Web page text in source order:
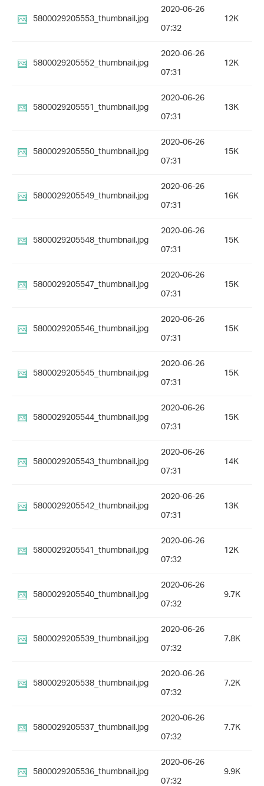
5800029205553_thumbnail.jpg
2020-06-26
07:32
12K
5800029205552_thumbnail.jpg
2020-06-26
07:31
12K
5800029205551_thumbnail.jpg
2020-06-26
07:31
13K
5800029205550_thumbnail.jpg
2020-06-26
07:31
15K
5800029205549_thumbnail.jpg
2020-06-26
07:31
16K
5800029205548_thumbnail.jpg
2020-06-26
07:31
15K
5800029205547_thumbnail.jpg
2020-06-26
07:31
15K
5800029205546_thumbnail.jpg
2020-06-26
07:31
15K
5800029205545_thumbnail.jpg
2020-06-26
07:31
15K
5800029205544_thumbnail.jpg
2020-06-26
07:31
15K
5800029205543_thumbnail.jpg
2020-06-26
07:31
14K
5800029205542_thumbnail.jpg
2020-06-26
07:31
13K
5800029205541_thumbnail.jpg
2020-06-26
07:32
12K
5800029205540_thumbnail.jpg
2020-06-26
07:32
9.7K
5800029205539_thumbnail.jpg
2020-06-26
07:32
7.8K
5800029205538_thumbnail.jpg
2020-06-26
07:32
7.2K
5800029205537_thumbnail.jpg
2020-06-26
07:32
7.7K
5800029205536_thumbnail.jpg
2020-06-26
07:32
9.9K